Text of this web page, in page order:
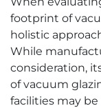
footprint of
holistic
While
consideration,
of vacuum
facilities may